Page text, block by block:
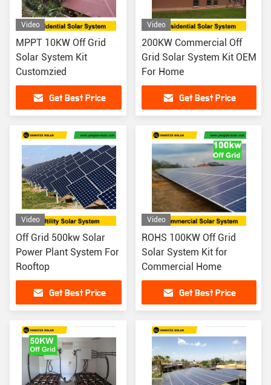
Video
MPPT 10KW Off Grid
Solar System Kit
Customzied
Get Best Price
Video
200KW Commercial Off
Grid Solar System Kit OEM
For Home
Get Best Price
Video
Off Grid 500kw Solar
Power Plant System For
Rooftop
Get Best Price
Video
ROHS 100KW Off Grid
Solar System Kit for
Commercial Home
Get Best Price